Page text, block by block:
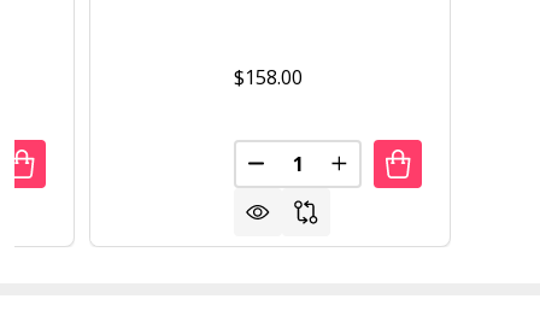
OF SET OF 2 BLACK WOOD 29-IN MODERN
QUANTITY OF SET OF 2 BLACK WOOD 29-IN
$158.00
Quantity:
DECREASE QUANTITY OF SET
INCREASE QUANTITY